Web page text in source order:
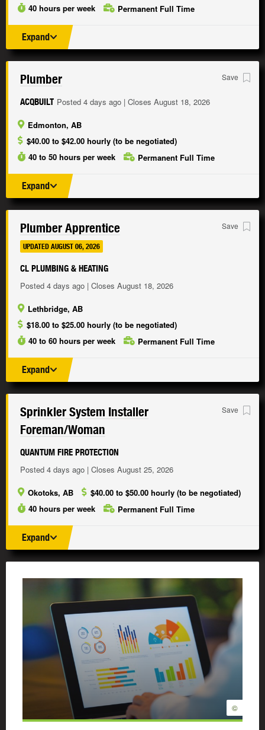
40 hours per week
Permanent Full Time
Expand
Plumber
ACQBUILT Posted 4 days ago | Closes August 18, 2026
Edmonton, AB
$40.00 to $42.00 hourly (to be negotiated)
40 to 50 hours per week
Permanent Full Time
Save
Expand
Plumber Apprentice
UPDATED AUGUST 06, 2026
CL PLUMBING & HEATING
Posted 4 days ago | Closes August 18, 2026
Lethbridge, AB
$18.00 to $25.00 hourly (to be negotiated)
40 to 60 hours per week
Permanent Full Time
Save
Expand
Sprinkler System Installer
Foreman/Woman
QUANTUM FIRE PROTECTION
Posted 4 days ago | Closes August 25, 2026
Okotoks, AB
$40.00 to $50.00 hourly (to be negotiated)
40 hours per week
Permanent Full Time
Save
Expand
©